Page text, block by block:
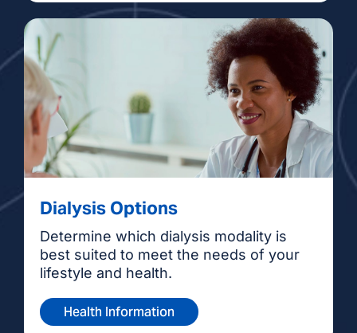
Dialysis Options
Determine which dialysis modality is
best suited to meet the needs of your
lifestyle and health.
Health Information